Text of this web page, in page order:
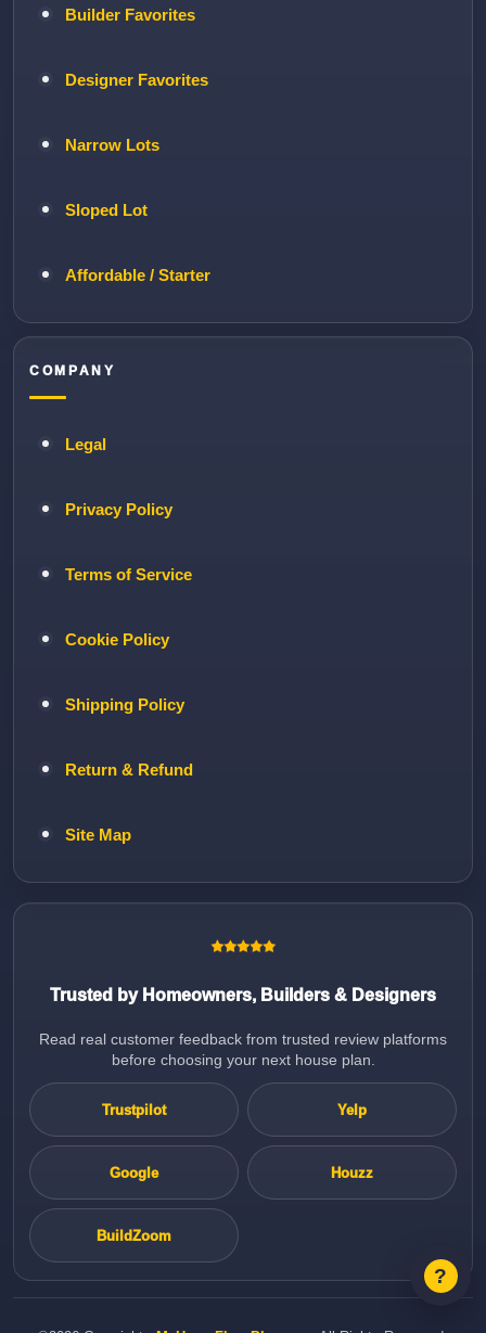
Builder Favorites
Designer Favorites
Narrow Lots
Sloped Lot
Affordable / Starter
COMPANY
Legal
Privacy Policy
Terms of Service
Cookie Policy
Shipping Policy
Return & Refund
Site Map
Trusted by Homeowners, Builders & Designers
Read real customer feedback from trusted review platforms
before choosing your next house plan.
Trustpilot Yelp
Google Houzz
BuildZoom